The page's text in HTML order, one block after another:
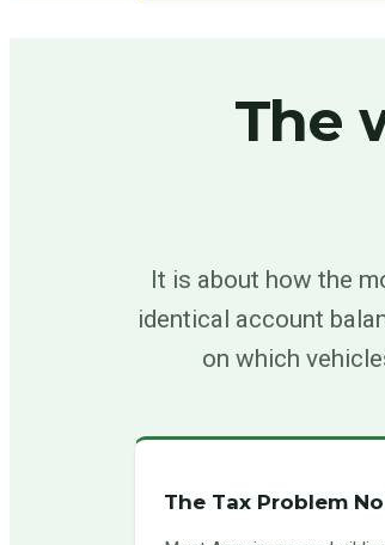
The
It is about how the
identical account
on which
The Tax Problem